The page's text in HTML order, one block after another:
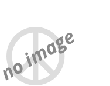
no image